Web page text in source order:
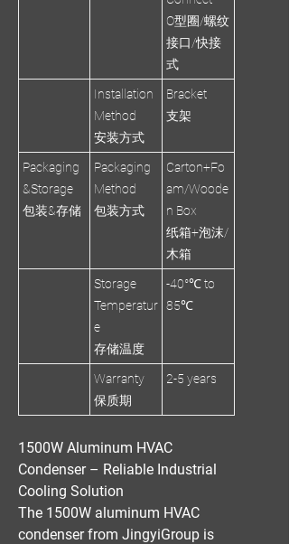
O型圈/螺纹
接口/快接
式
Installation
Method
安装方式
Bracket
支架
Packaging
&Storage
包装&存储
Packaging
Method
包装方式
Carton+Fo
am/Woode
n Box
纸箱+泡沫/
木箱
Storage
Temperatur
e
存储温度
-40°℃ to
85℃
Warranty
保质期
2-5 years
1500W Aluminum HVAC
Condenser – Reliable Industrial
Cooling Solution
The 1500W aluminum HVAC
condenserfrom JingyiGroup is